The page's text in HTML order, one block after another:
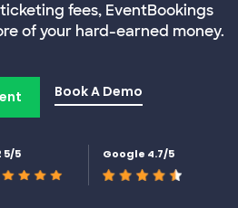
fees, EventBookings
of your hard-earned money.
Book A Demo
5/5 Google 4.7/5